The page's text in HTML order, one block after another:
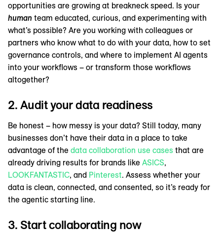
opportunities are growing at breakneck speed. Is your
human team educated, curious, and experimenting with
what’s possible? Are you working with colleagues or
partners who know what to do with your data, how to set
governance controls, and where to implement AI agents
into your workflows – or transform those workflows
altogether?
2. Audit your data readiness
Be honest – how messy is your data? Still today, many
businesses don’t have their data in a place to take
advantage of the data collaboration use cases that are
already driving results for brands like ASICS,
LOOKFANTASTIC, and Pinterest. Assess whether your
data is clean, connected, and consented, so it’s ready for
the agentic starting line.
3. Start collaborating now